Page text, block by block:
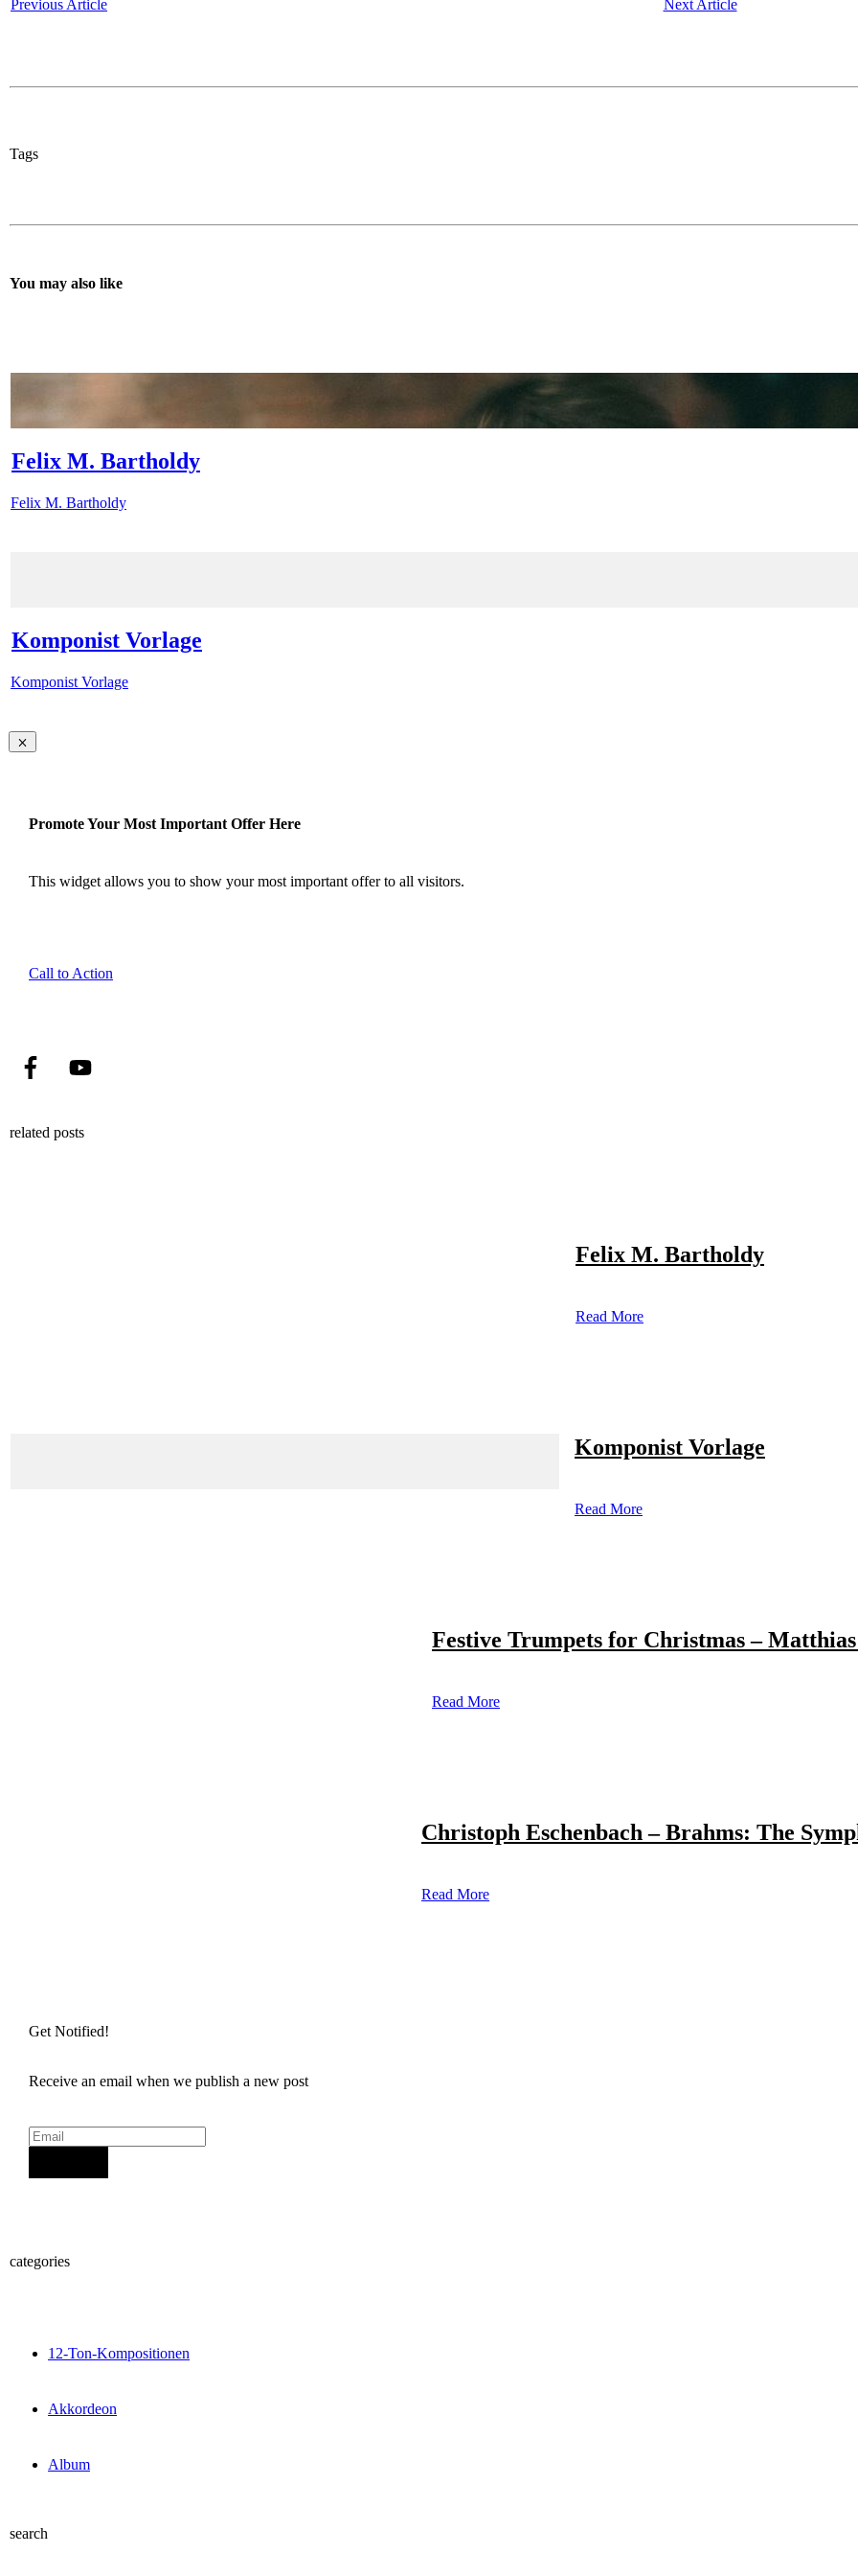
Previous Article Next Article
Tags
You may also like
Felix M. Bartholdy
Felix M. Bartholdy
Komponist Vorlage
Komponist Vorlage
Promote Your Most Important Offer Here
This widget allows you to show your most important offer to all visitors.
Call to Action
related posts
Felix M. Bartholdy
Read More
Komponist Vorlage
Read More
Festive Trumpets for Christmas –
Read More
Christoph Eschenbach – Brahms: The
Read More
Get Notified!
Receive an email when we publish a new post
categories
12-Ton-Kompositionen
Akkordeon
Album
search